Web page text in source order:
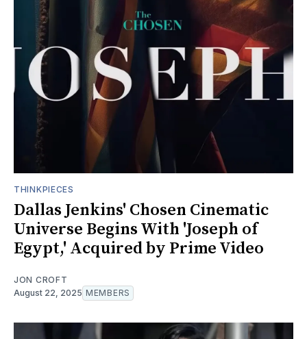
THINKPIECES
Dallas Jenkins' Chosen Cinematic
Universe Begins With 'Joseph of
Egypt,' Acquired by Prime Video
JON CROFT
August 22, 2025 MEMBERS